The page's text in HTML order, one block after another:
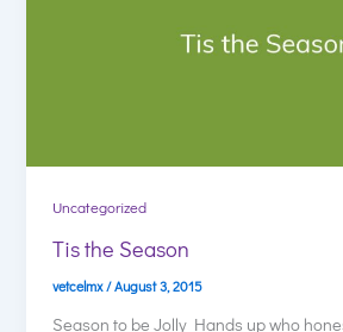
Uncategorized
Tis the Season
vetcelmx/August 3, 2015
Season to be Jolly Hands up who